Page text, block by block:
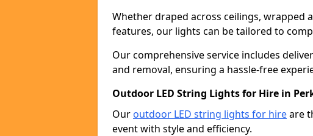
Whether draped across ceilings, wrapped
features, our lights can be tailored to
Our comprehensive service includes
and removal, ensuring a hassle-free
Outdoor LED String Lights for Hire in
Our outdoor LED string lights for hireare
event with style and efficiency.